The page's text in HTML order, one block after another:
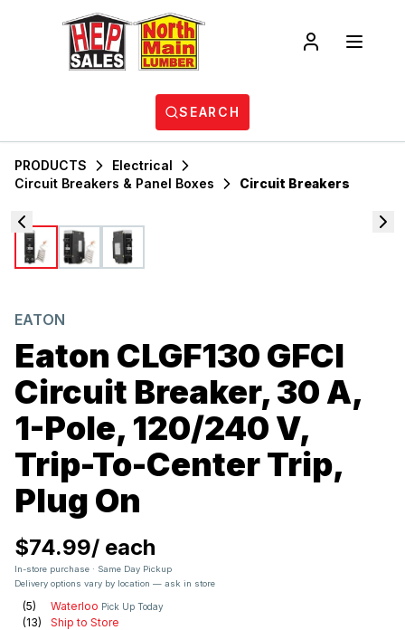
SEARCH
PRODUCTS
Electrical
Circuit Breakers & Panel Boxes
Circuit Breakers
EATON
Eaton CLGF130 GFCI
Circuit Breaker, 30 A,
1-Pole, 120/240 V,
Trip-To-Center Trip,
Plug On
$74.99/ each
In-store purchase · Same Day Pickup
Delivery options vary by location — ask in store
(5) Waterloo Pick Up Today
(13)
Ship to Store